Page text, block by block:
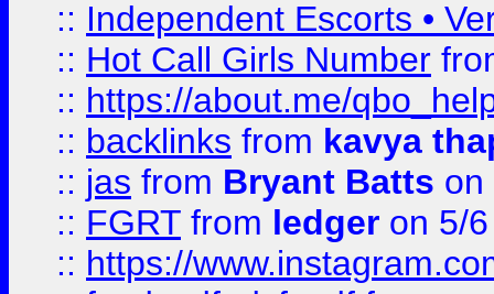
:: Independent Escorts •
:: Hot Call Girls Number
:: https://about.me/
:: backlinks from kavya
:: jas from Bryant Batts on
:: FGRT from ledger on 5/
:: https://